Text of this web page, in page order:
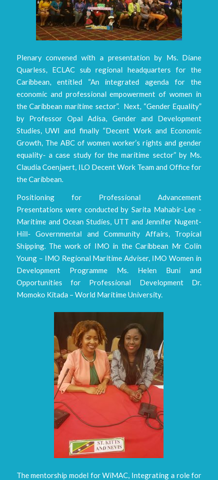
Plenary convened with a presentation by Ms. Diane
Quarless, ECLAC sub regional headquarters for the
Caribbean, entitled “An integrated agenda for the
economic and professional empowerment of women in
the Caribbean maritime sector”. Next, “Gender Equality”
by Professor Opal Adisa, Gender and Development
Studies, UWI and finally “Decent Work and Economic
Growth, The ABC of women worker’s rights and gender
equality- a case study for the maritime sector” by Ms.
Claudia Coenjaert, ILO Decent Work Team and Office for
the Caribbean.
Positioning for Professional Advancement
Presentations were conducted by Sarita Mahabir-Lee -
Maritime and Ocean Studies, UTT and Jennifer Nugent-
Hill- Governmental and Community Affairs, Tropical
Shipping. The work of IMO in the Caribbean Mr Colin
Young – IMO Regional Maritime Adviser, IMO Women in
Development Programme Ms. Helen Buni and
Opportunities for Professional Development Dr.
Momoko Kitada – World Maritime University.
The mentorship model for WiMAC, Integrating a role for